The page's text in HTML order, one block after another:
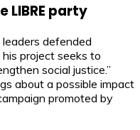
LIBRE party
defended
his project seeks to
social justice.”
about a possible impact
promoted by